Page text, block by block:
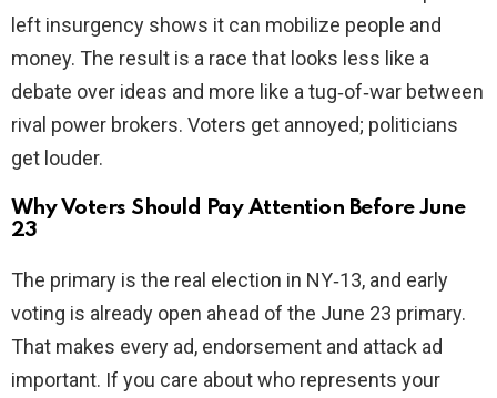
left insurgency shows it can mobilize people and
money. The result is a race that looks less like a
debate over ideas and more like a tug‑of‑war between
rival power brokers. Voters get annoyed; politicians
get louder.
Why Voters Should Pay Attention Before June
23
The primary is the real election in NY‑13, and early
voting is already open ahead of the June 23 primary.
That makes every ad, endorsement and attack ad
important. If you care about who represents your